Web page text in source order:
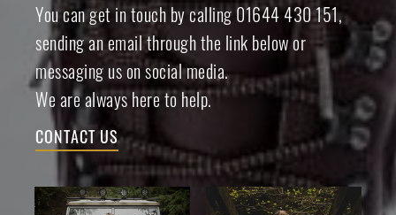
You can get in touch by calling 01644 430 151,
sending an email through the link below or
messaging us on social media.
We are always here to help.
CONTACT US